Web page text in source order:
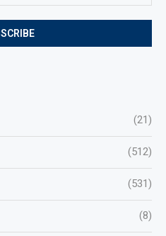
(21)
(512)
(531)
(8)